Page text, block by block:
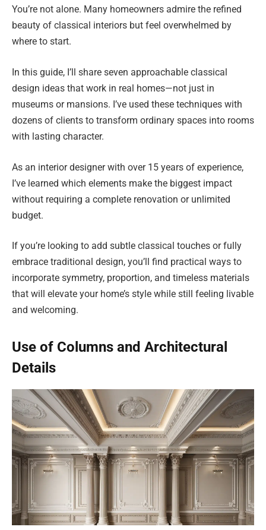
You’re not alone. Many homeowners admire the refined
beauty of classical interiors but feel overwhelmed by
where to start.
In this guide, I’ll share seven approachable classical
design ideas that work in real homes—not just in
museums or mansions. I’ve used these techniques with
dozens of clients to transform ordinary spaces into rooms
with lasting character.
As an interior designer with over 15 years of experience,
I’ve learned which elements make the biggest impact
without requiring a complete renovation or unlimited
budget.
If you’re looking to add subtle classical touches or fully
embrace traditional design, you’ll find practical ways to
incorporate symmetry, proportion, and timeless materials
that will elevate your home’s style while still feeling livable
and welcoming.
Use of Columns and Architectural
Details